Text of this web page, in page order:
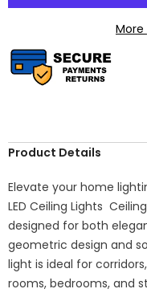
Product Details
Elevate your home
LED Ceiling Lights
designed for both
geometric design and
light is ideal for
rooms, bedrooms, and